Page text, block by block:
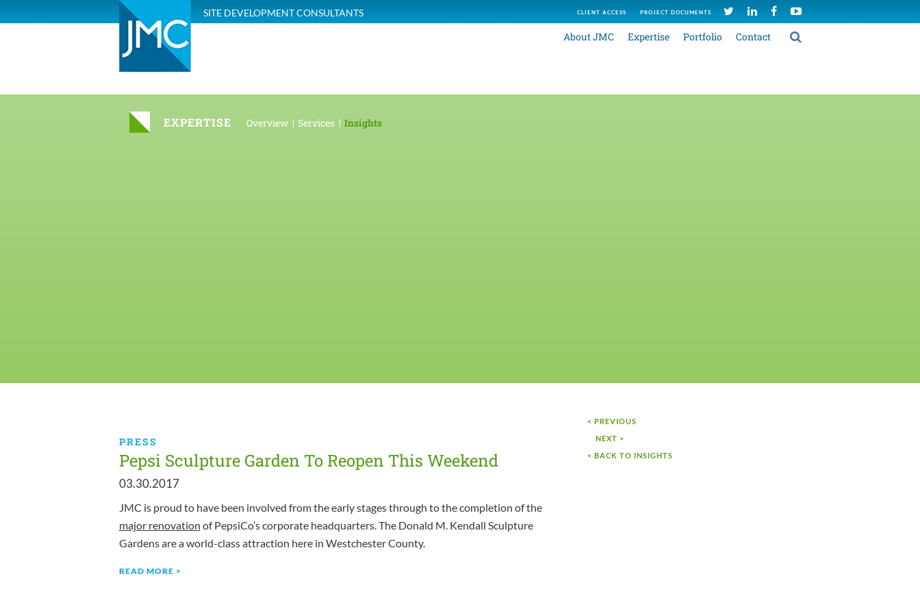
SITE DEVELOPMENT CONSULTANTS
Contact
Portfolio
Expertise
About JMC
CLIENT ACCESS PROJECT DOCUMENTS
EXPERTISE Overview Services Insights
PRESS
Pepsi Sculpture Garden To Reopen This Weekend
03.30.2017
JMC is proud to have been involved from the early stages through to the completion of the
major renovation of PepsiCo’s corporate headquarters. The Donald M. Kendall Sculpture
Gardens are a world-class attraction here in Westchester County.
READ MORE >
< PREVIOUS
NEXT >
< BACK TO INSIGHTS